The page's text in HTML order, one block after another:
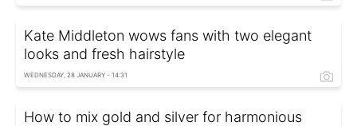
Kate Middleton wows fans with two elegant
looks and fresh hairstyle
WEDNESDAY, 28 JANUARY - 14:31
How to mix gold and silver for harmonious